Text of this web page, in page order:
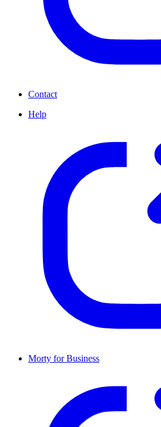
Contact
Help
Morty for Business